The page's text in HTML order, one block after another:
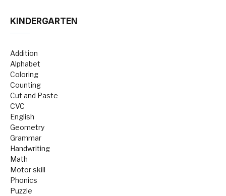
KINDERGARTEN
Addition
Alphabet
Coloring
Counting
Cut and Paste
CVC
English
Geometry
Grammar
Handwriting
Math
Motor skill
Phonics
Puzzle